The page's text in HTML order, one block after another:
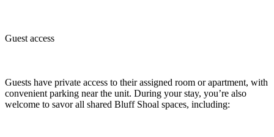
Guest access
Guests have private access to their assigned room or apartment, with
convenient parking near the unit. During your stay, you’re also
welcome to savor all shared Bluff Shoal spaces, including: